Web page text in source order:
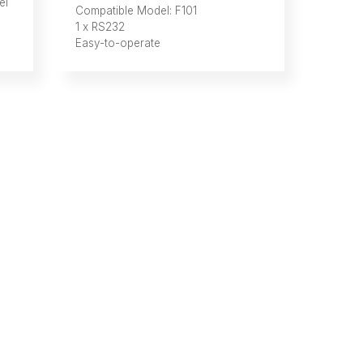
Compatible Model: F101
1 x RS232
Easy-to-operate